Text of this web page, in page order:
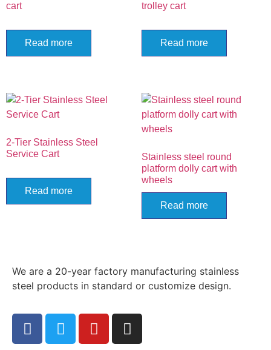
cart
Read more
trolley cart
Read more
2-Tier Stainless Steel
Service Cart
Read more
Stainless steel round
platform dolly cart with
wheels
Read more
We are a 20-year factory manufacturing stainless
steel products in standard or customize design.